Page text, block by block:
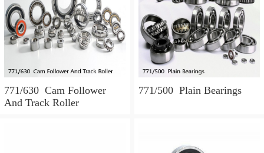
771/630 Cam Follower
And Track Roller
771/500 Plain Bearings